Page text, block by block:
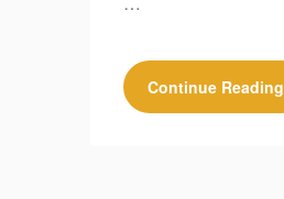
Continue Reading